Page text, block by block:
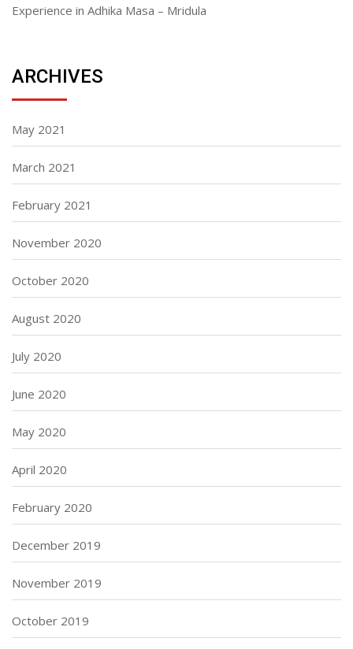
Experience in Adhika Masa – Mridula
ARCHIVES
May 2021
March 2021
February 2021
November 2020
October 2020
August 2020
July 2020
June 2020
May 2020
April 2020
February 2020
December 2019
November 2019
October 2019